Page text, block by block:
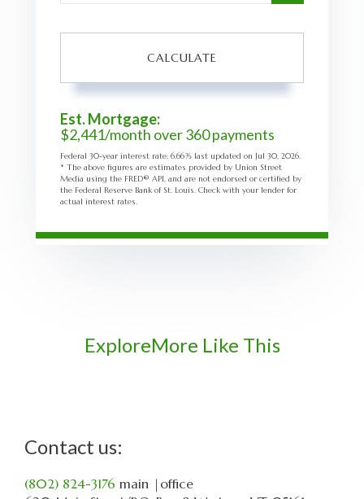
CALCULATE
Est. Mortgage:
$2,441/month over360payments
Federal 30-year interest rate: 6.66% last updated on Jul 30, 2026.
* The above figures are estimates provided by Union Street
Media using the FRED® API, and are not endorsed or certified by
the Federal Reserve Bank of St. Louis. Check with your lender for
actual interest rates.
ExploreMore Like This
Contact us:
(802) 824-3176 main |office